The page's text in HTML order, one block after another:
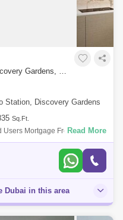
1 Bedroom Apartment for Sale in Discovery Gardens, Dubai - 6103372
Station, Discovery Gardens
Sq.Ft.
Users Mortgage Free Luxury
payment Plan 1%
Read More
Dubai in this area